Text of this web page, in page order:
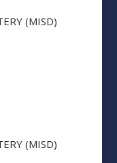
(MISD)
(MISD)